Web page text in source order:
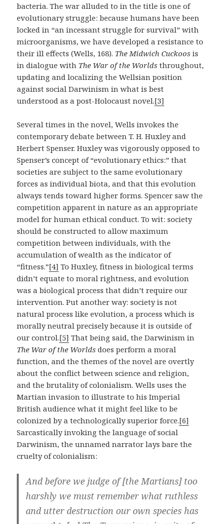
bacteria. The war alluded to in the title is one of
evolutionary struggle: because humans have been
locked in “an incessant struggle for survival” with
microorganisms, we have developed a resistance to
their ill effects (Wells, 168). The Midwich Cuckoosis
in dialogue with The War of the Worldsthroughout,
updating and localizing the Wellsian position
against social Darwinism in what is best
understood as a post-Holocaust novel.[3]
Several times in the novel, Wells invokes the
contemporary debate between T. H. Huxley and
Herbert Spenser. Huxley was vigorously opposed to
Spenser’s concept of “evolutionary ethics:” that
societies are subject to the same evolutionary
forces as individual biota, and that this evolution
always tends toward higher forms. Spencer saw the
competition apparent in nature as an appropriate
model for human ethical conduct. To wit: society
should be constructed to allow maximum
competition between individuals, with the
accumulation of wealth as the indicator of
“fitness.”[4] To Huxley, fitness in biological terms
didn’t equate to moral rightness, and evolution
was a biological process that didn’t require our
intervention. Put another way: society is not
natural process like evolution, a process which is
morally neutral precisely because it is outside of
our control.[5] That being said, the Darwinism in
The War of the Worldsdoes perform a moral
function, and the themes of the novel are overtly
about the conflict between science and religion,
and the brutality of colonialism. Wells uses the
Martian invasion to illustrate to his Imperial
British audience what it might feel like to be
colonized by a technologically superior force.[6]
Sarcastically invoking the language of social
Darwinism, the unnamed narrator lays bare the
cruelty of colonialism:
And before we judge of [the Martians] too
harshly we must remember what ruthless
and utter destruction our own species has